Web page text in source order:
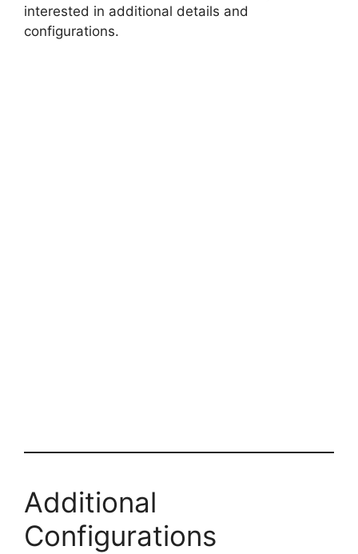
interested in additional details and
configurations.
Additional
Configurations